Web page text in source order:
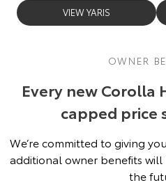
VIEW YARIS
OWNER
Every new Corolla
capped price
We’re committed to giving
additional owner benefits
the